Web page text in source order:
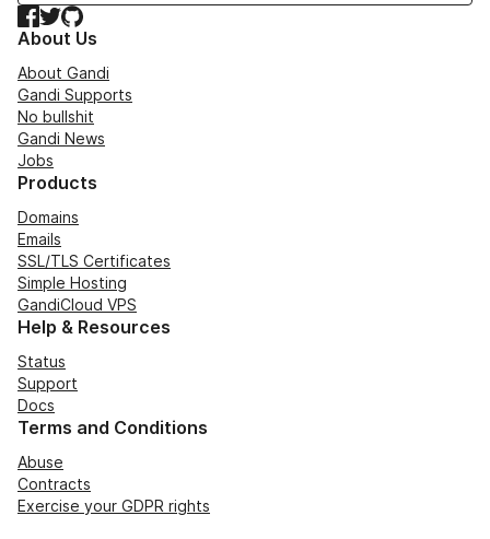
Facebook
TwitterGitHub
About Us
About Gandi
Gandi Supports
No bullshit
Gandi News
Jobs
Products
Domains
Emails
SSL/TLS Certificates
Simple Hosting
GandiCloud VPS
Help & Resources
Status
Support
Docs
Terms and Conditions
Abuse
Contracts
Exercise your GDPR rights